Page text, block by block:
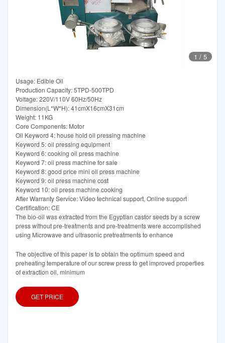
1 / 5
Usage: Edible Oil
Production Capacity: 5TPD-500TPD
Voltage: 220V/110V 60Hz/50Hz
Dimension(L*W*H): 41cmX16cmX31cm
Weight: 11KG
Core Components: Motor
Oil Keyword 4: house hold oil pressing machine
Keyword 5: oil pressing equipment
Keyword 6: cooking oil press machine
Keyword 7: oil press machine for sale
Keyword 8: good price mini oil press machine
Keyword 9: oil press machine cost
Keyword 10: oil press machine cooking
After Warranty Service: Video technical support, Online support
Certification: CE
The bio-oil was extracted from the Egyptian castor seeds by a screw
press without pre-treatments and pre-treatments were accomplished
using Microwave and ultrasonic pretreatments to enhance
The objective of this paper is to obtain the optimum speed and
preheating temperature of our screw press to get improved properties
of extraction oil, minimum
GET PRICE